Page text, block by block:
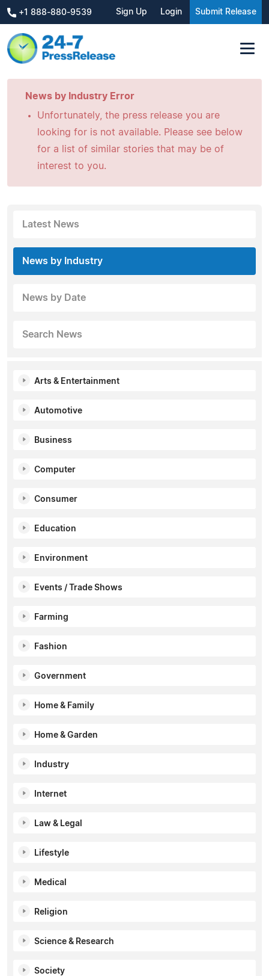
+1 888-880-9539 Sign Up Login Submit Release
News by Industry Error
Unfortunately, the press release you are
looking for is not available. Please see below
for a list of similar stories that may be of
interest to you.
Latest News
News by Industry
News by Date
Search News
Arts & Entertainment
Automotive
Business
Computer
Consumer
Education
Environment
Events / Trade Shows
Farming
Fashion
Government
Home & Family
Home & Garden
Industry
Internet
Law & Legal
Lifestyle
Medical
Religion
Science & Research
Society